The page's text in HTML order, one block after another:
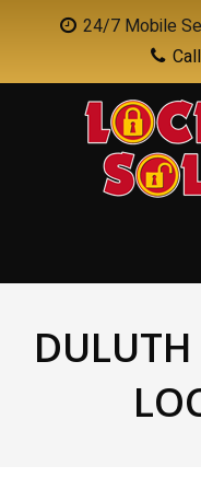
24/7 Mobile